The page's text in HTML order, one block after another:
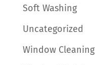
Soft Washing
Uncategorized
Window Cleaning